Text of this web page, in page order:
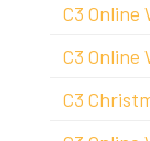
C3
C3
C3